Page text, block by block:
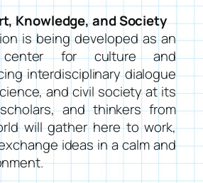
Knowledge, and Society
is being developed as an
center for culture and
interdisciplinary dialogue
and civil society at its
and thinkers from
will gather here to work,
ideas in a calm and